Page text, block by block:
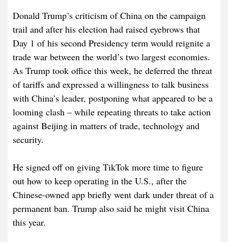
Donald Trump’s criticism of China on the campaign
trail and after his election had raised eyebrows that
Day 1 of his second Presidency term would reignite a
trade war between the world’s two largest economies.
As Trump took office this week, he deferred the threat
of tariffs and expressed a willingness to talk business
with China’s leader, postponing what appeared to be a
looming clash – while repeating threats to take action
against Beijing in matters of trade, technology and
security.
He signed off on giving TikTok more time to figure
out how to keep operating in the U.S., after the
Chinese-owned app briefly went dark under threat of a
permanent ban. Trump also said he might visit China
this year.